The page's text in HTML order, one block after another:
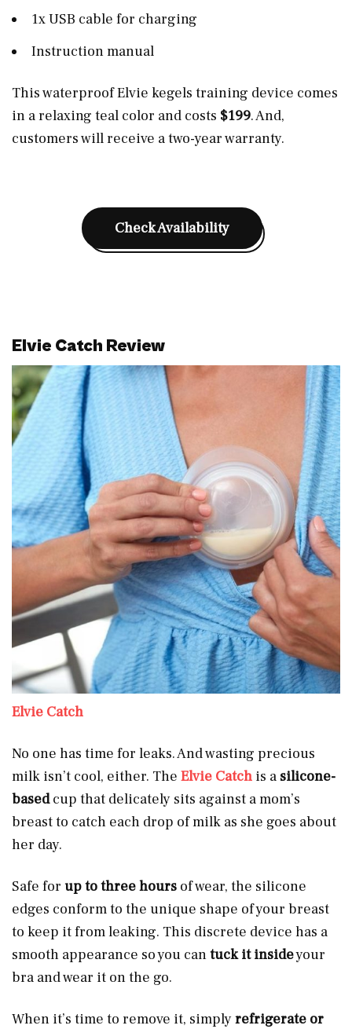
1x USB cable for charging
Instruction manual
This waterproof Elvie kegels training device comes
in a relaxing teal color and costs $199. And,
customers will receive a two-year warranty.
Check Availability
Elvie Catch Review
Elvie Catch
No one has time for leaks. And wasting precious
milk isn’t cool, either. The Elvie Catch is a silicone-
basedcup that delicately sits against a mom’s
breast to catch each drop of milk as she goes about
her day.
Safe for up to three hours of wear, the silicone
edges conform to the unique shape of your breast
to keep it from leaking. This discrete device has a
smooth appearance so you cantuck it insideyour
bra and wear it on the go.
When it’s time to remove it, simplyrefrigerate or